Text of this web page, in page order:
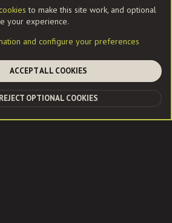
Privacy policy
® © 2010-2022 XenForo Ltd.
Style
TOP
cookies to make this site work, and optional
your experience.
and configure your preferences
ACCEPT ALL COOKIES
REJECT OPTIONAL COOKIES